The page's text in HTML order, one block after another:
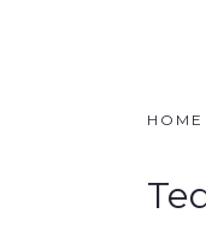
HOME